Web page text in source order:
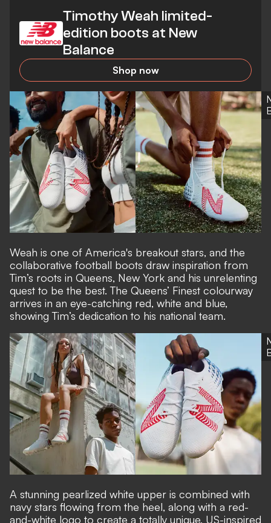
Timothy Weah limited-
edition boots at New
Balance
Shop now
Weah is one of America's breakout stars, and the
collaborative football boots draw inspiration from
Tim’s roots in Queens, New York and his unrelenting
quest to be the best. The Queens’ Finest colourway
arrives in an eye-catching red, white and blue,
showing Tim’s dedication to his national team.
A stunning pearlized white upper is combined with
navy stars flowing from the heel, along with a red-
and-white logo to create a totally unique, US-inspired